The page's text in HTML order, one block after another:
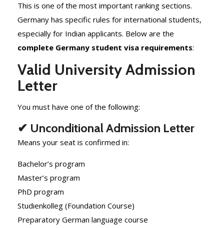
This is one of the most important ranking sections.
Germany has specific rules for international students,
especially for Indian applicants. Below are the
complete Germany student visa requirements:
Valid University Admission
Letter
You must have one of the following:
✔ Unconditional Admission Letter
Means your seat is confirmed in:
Bachelor’s program
Master’s program
PhD program
Studienkolleg (Foundation Course)
Preparatory German language course